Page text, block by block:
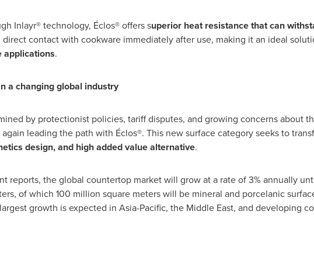
Inlayr® technology, Éclos® offers superior heat resistance that can
contact with cookware immediately after use, making it an ideal
applications.
a changing global industry
by protectionist policies, tariff disputes, and growing concerns about
leading the path with Éclos®. This new surface category seeks to
design, and high added value alternative.
reports, the global countertop market will grow at a rate of 3% annually
of which 100 million square meters will be mineral and porcelanic
growth is expected in Asia-Pacific, the Middle East, and developing